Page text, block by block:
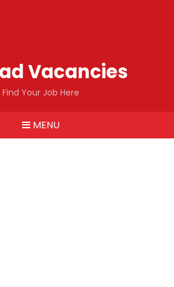
Vacancies
Find Your Job Here
MENU